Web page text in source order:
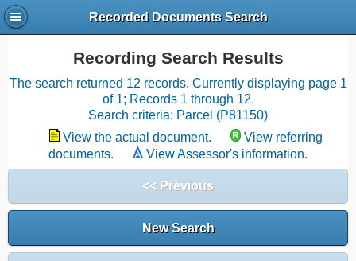
Recorded Documents Search
Recording Search Results
The search returned 12 records. Currently displaying page 1
of 1; Records 1 through 12.
Search criteria: Parcel (P81150)
View the actual document.
View referring
documents.
View Assessor's information.
<< Previous
New Search